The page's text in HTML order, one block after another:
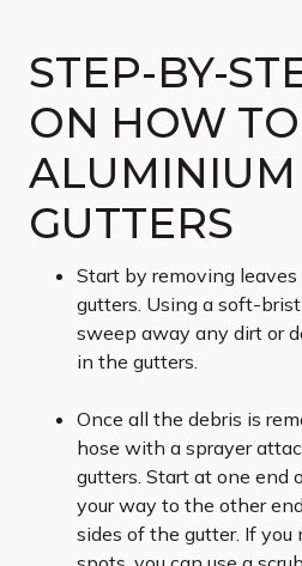
STEP-BY-
ON HOW
ALUMINIUM
GUTTERS
Start by removing
gutters. Using a soft-
sweep away any dirt or
in the gutters.
Once all the debris is
hose with a sprayer
gutters. Start at one end
your way to the other
sides of the gutter. If